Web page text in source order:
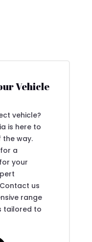
Vehicle
vehicle?
is here to
the way.
a
your
us
range
tailored to